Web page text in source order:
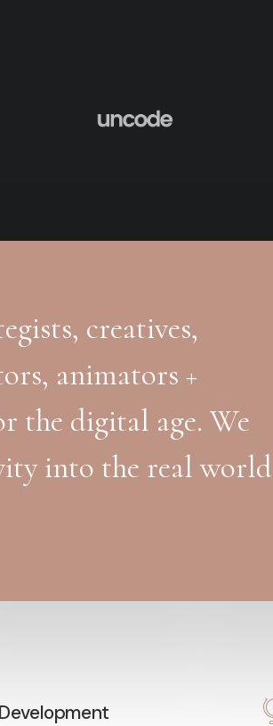
creatives,
animators +
the digital age. We
into the real world